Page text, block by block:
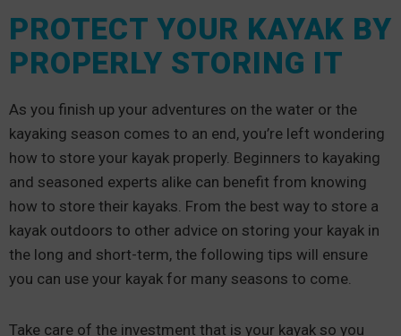
PROTECT YOUR KAYAK BY
PROPERLY STORING IT
As you finish up your adventures on the water or the
kayaking season comes to an end, you’re left wondering
how to store your kayak properly. Beginners to kayaking
and seasoned experts alike can benefit from knowing
how to store their kayaks. From the best way to store a
kayak outdoors to other advice on storing your kayak in
the long and short-term, the following tips will ensure
you can use your kayak for many seasons to come.
Take care of the investment that is your kayak so you